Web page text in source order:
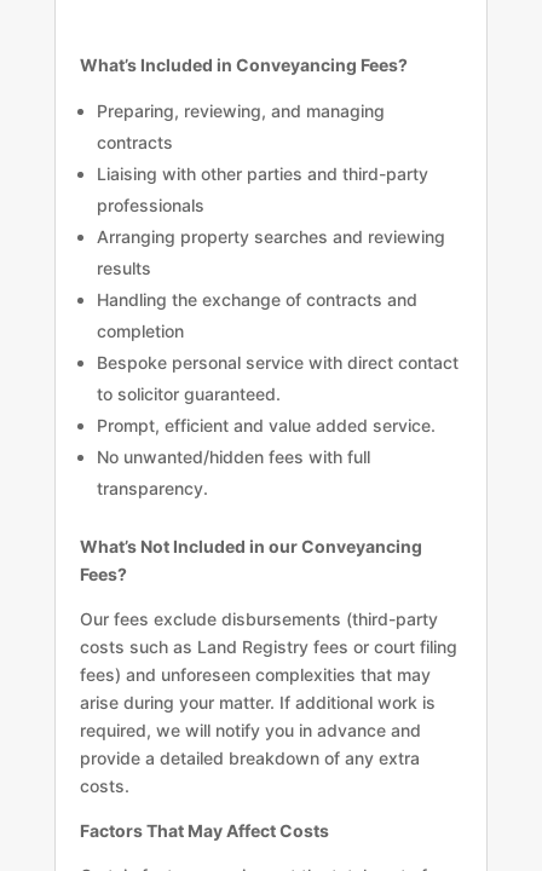
What’s Included in Conveyancing Fees?
Preparing, reviewing, and managing
contracts
Liaising with other parties and third-party
professionals
Arranging property searches and reviewing
results
Handling the exchange of contracts and
completion
Bespoke personal service with direct contact
to solicitor guaranteed.
Prompt, efficient and value added service.
No unwanted/hidden fees with full
transparency.
What’s Not Included in our Conveyancing
Fees?
Our fees exclude disbursements (third-party
costs such as Land Registry fees or court filing
fees) and unforeseen complexities that may
arise during your matter. If additional work is
required, we will notify you in advance and
provide a detailed breakdown of any extra
costs.
Factors That May Affect Costs